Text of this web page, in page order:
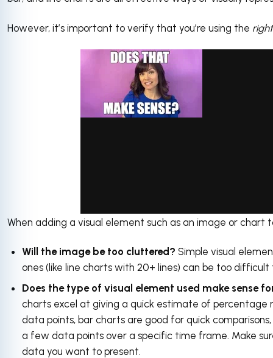
However, it’s important to verify that you’re using the right
via GIPHY
When adding a visual element such as an image or chart
Will the image be too cluttered? Simple visual
ones (like line charts with 20+ lines) can be too difficult
Does the type of visual element used make sense
charts excel at giving a quick estimate of percentage
data points, bar charts are good for quick
a few data points over a specific time frame. Make
data you want to present.